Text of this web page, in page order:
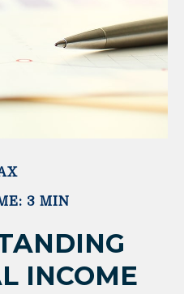
3 MIN
INCOME